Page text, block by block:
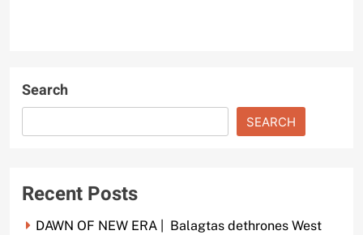
Search
SEARCH
Recent Posts
DAWN OF NEW ERA | Balagtas dethrones West